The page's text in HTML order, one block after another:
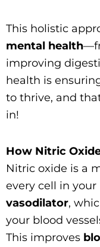
This holistic
mental health
improving
health is
to thrive, and
in!
How Nitric
Nitric oxide is a
every cell in your
vasodilator,
your blood
This improves